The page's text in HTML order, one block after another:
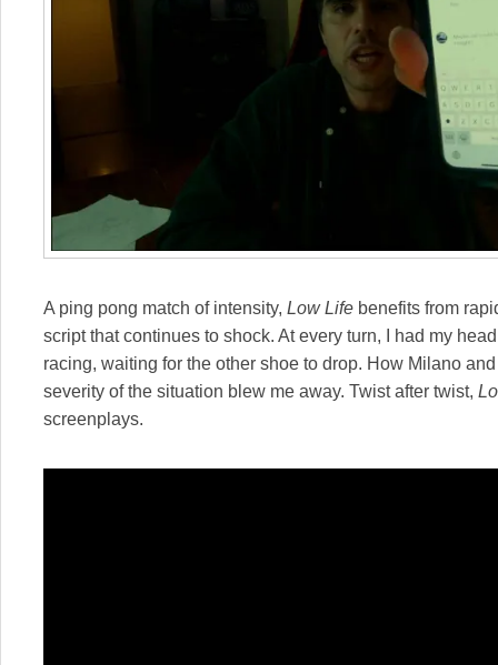
A ping pong match of intensity, Low Life benefits from
script that continues to shock. At every turn, I had my
racing, waiting for the other shoe to drop. How Milano
severity of the situation blew me away. Twist after twist,
screenplays.